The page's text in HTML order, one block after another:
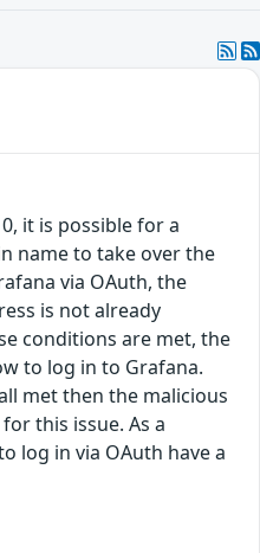
it is possible for a
name to take over the
via OAuth, the
is not already
conditions are met, the
to log in to Grafana.
met then the malicious
this issue. As a
log in via OAuth have a